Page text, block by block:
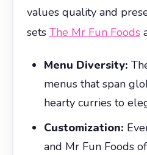
values quality and
sets The Mr Fun Foods
Menu Diversity:
menus that span
hearty curries to
Customization:
and Mr Fun Foods